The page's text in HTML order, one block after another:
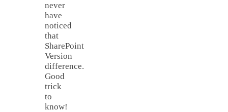
never
have
noticed
that
SharePoint
Version
difference.
Good
trick
to
know!